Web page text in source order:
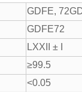
GDFE,
GDFE72
LXXII ± I
≥99.5
<0.05